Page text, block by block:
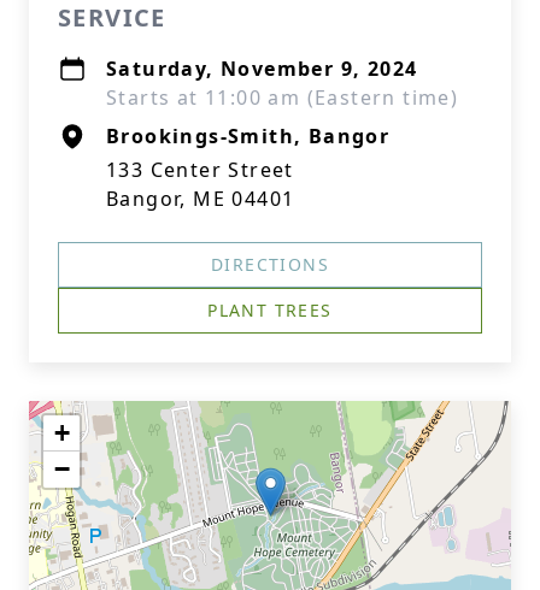
SERVICE
Saturday, November 9, 2024
Starts at 11:00 am (Eastern time)
Brookings-Smith, Bangor
133 Center Street
Bangor, ME 04401
DIRECTIONS
PLANT TREES
+
−